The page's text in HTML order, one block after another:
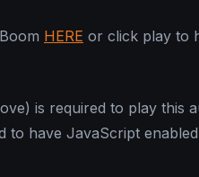
HERE or click play to
is required to play this
to have JavaScript